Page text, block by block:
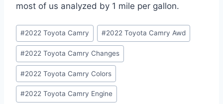
most of us analyzed by 1 mile per gallon.
Post
Tags:
#2022 Toyota Camry #2022 Toyota Camry Awd
#2022 Toyota Camry Changes
#2022 Toyota Camry Colors
#2022 Toyota Camry Engine